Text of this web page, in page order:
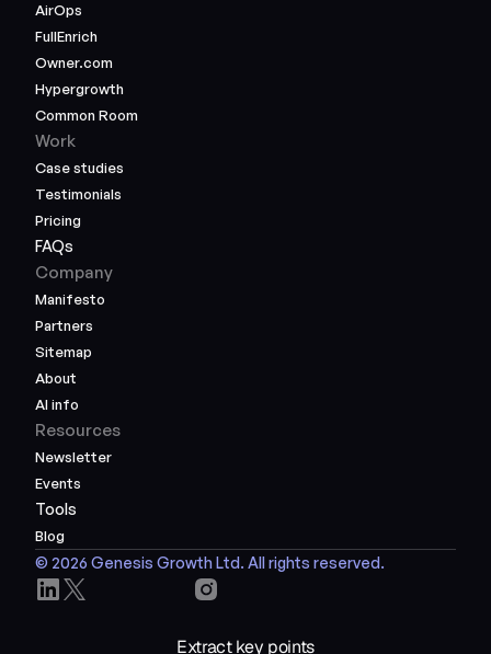
AirOps
FullEnrich
Owner.com
Hypergrowth
Common Room
Work
Case studies
Testimonials
Pricing
FAQs
Company
Manifesto
Partners
Sitemap
About
AI info
Resources
Newsletter
Events
Tools
Blog
© 2026 Genesis Growth Ltd. All rights reserved.
Extract key points